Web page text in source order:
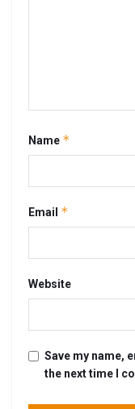
Name *
Email *
Website
Save my name,
the next time I